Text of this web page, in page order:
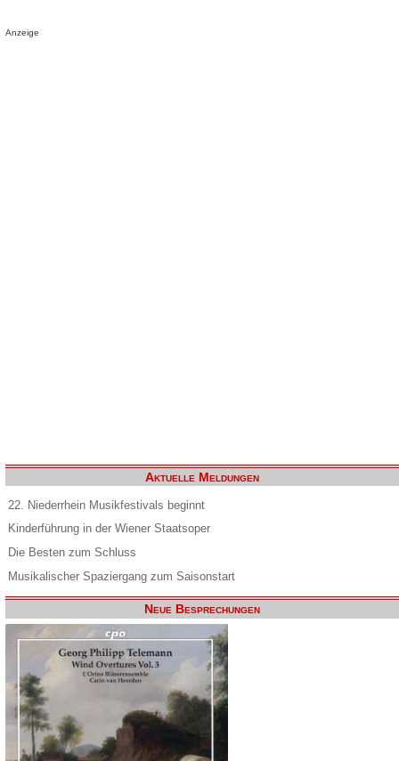
Anzeige
Aktuelle Meldungen
22. Niederrhein Musikfestivals beginnt
Kinderführung in der Wiener Staatsoper
Die Besten zum Schluss
Musikalischer Spaziergang zum Saisonstart
Neue Besprechungen